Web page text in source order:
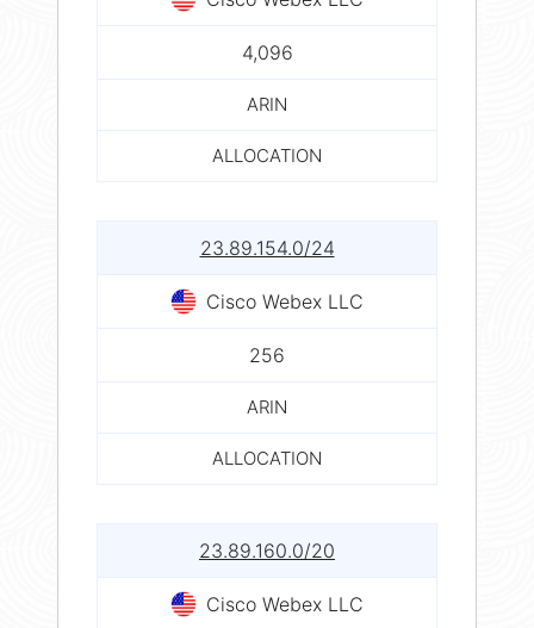
4,096
ARIN
ALLOCATION
23.89.154.0/24
Cisco Webex LLC
256
ARIN
ALLOCATION
23.89.160.0/20
Cisco Webex LLC